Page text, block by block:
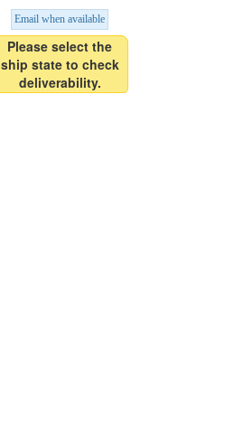
Email when available
Please select the
ship state to check
deliverability.